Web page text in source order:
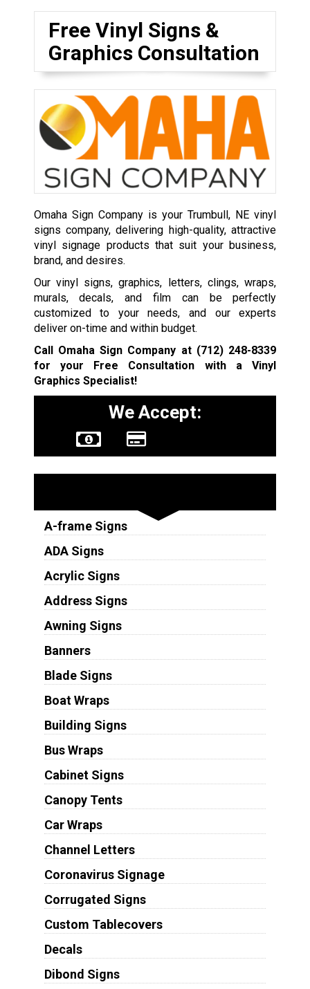
Free Vinyl Signs &
Graphics Consultation
Omaha Sign Company is your Trumbull, NE vinyl
signs company, delivering high-quality, attractive
vinyl signage products that suit your business,
brand, and desires.
Our vinyl signs, graphics, letters, clings, wraps,
murals, decals, and film can be perfectly
customized to your needs, and our experts
deliver on-time and within budget.
Call Omaha Sign Company at (712) 248-8339
for your Free Consultation with a Vinyl
Graphics Specialist!
We Accept:
A-frame Signs
ADA Signs
Acrylic Signs
Address Signs
Awning Signs
Banners
Blade Signs
Boat Wraps
Building Signs
Bus Wraps
Cabinet Signs
Canopy Tents
Car Wraps
Channel Letters
Coronavirus Signage
Corrugated Signs
Custom Tablecovers
Decals
Dibond Signs